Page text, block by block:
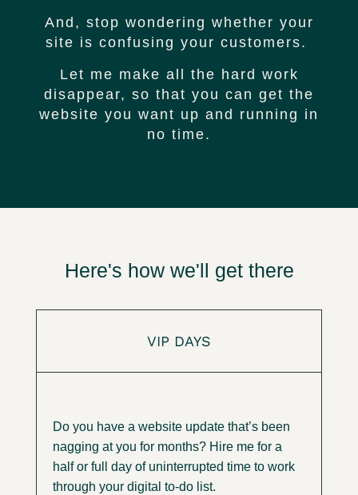
And, stop wondering whether your
site is confusing your customers.
Let me make all the hard work
disappear, so that you can get the
website you want up and running in
no time.
Here's how we'll get there
VIP DAYS
Do you have a website update that’s been
nagging at you for months? Hire me for a
half or full day of uninterrupted time to work
through your digital to-do list.